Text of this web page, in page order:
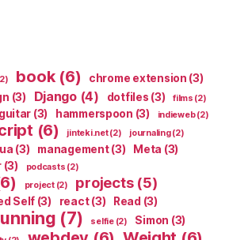
book(6) chrome extension (3)
(3) Django(4) dotfiles (3) films (2)
guitar (3) hammerspoon (3) indieweb(2)
(6) jinteki.net(2) journaling(2)
lua (3) management(3) Meta (3)
(3) podcasts (2)
project(2) projects(5)
Self (3) react(3) Read (3)
(7) selfie(2) Simon (3)